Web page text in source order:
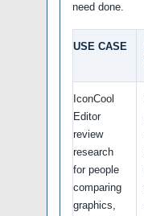
need done.
USE CASE
IconCool
Editor
review
research
for people
comparing
graphics,